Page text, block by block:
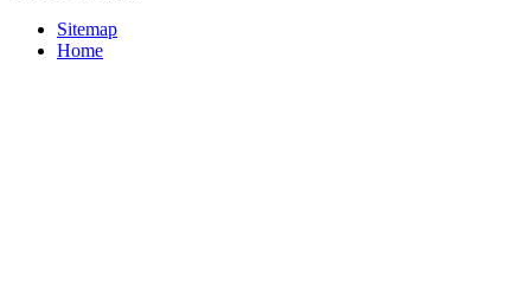
Sitemap
Home